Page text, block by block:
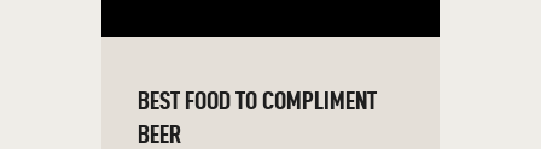
BEST FOOD TO COMPLIMENT
BEER